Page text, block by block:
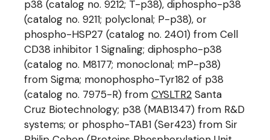
p38 (catalog no. 9212; T-p38), diphospho-p38
(catalog no. 9211; polyclonal; P-p38), or
phospho-HSP27 (catalog no. 2401) from Cell
CD38 inhibitor 1 Signaling; diphospho-p38
(catalog no. M8177; monoclonal; mP-p38)
from Sigma; monophospho-Tyr182 of p38
(catalog no. 7975-R) fromCYSLTR2 Santa
Cruz Biotechnology; p38 (MAB1347) from R&D
systems; or phospho-TAB1 (Ser423) from Sir